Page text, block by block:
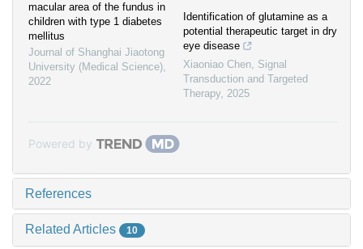
macular area of the fundus in
children with type 1 diabetes
mellitus
Journal of Shanghai Jiaotong
University (Medical Science),
2022
Identification of glutamine as a
potential therapeutic target in dry
eye disease
Xiaoniao Chen, Signal
Transduction and Targeted
Therapy, 2025
Powered by
References
Related Articles 10